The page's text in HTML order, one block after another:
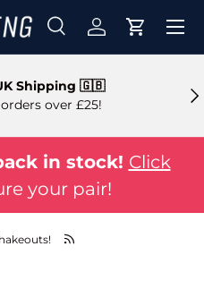
SearchLog inCart
Shipping 🇬🇧
over £25!
in stock! Click
your pair!